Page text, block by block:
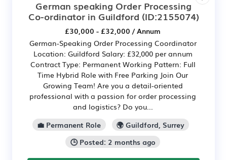
German speaking Order Processing
Co-ordinator in Guildford (ID:2155074)
£30,000 - £32,000 / Annum
German-Speaking Order Processing Coordinator
Location: Guildford Salary: £32,000 per annum
Contract Type: Permanent Working Pattern: Full
Time Hybrid Role with Free Parking Join Our
Growing Team! Are you a detail-oriented
professional with a passion for order processing
and logistics? Do you...
💼 Permanent Role
🌍 Guildford, Surrey
🕒 Posted: 2 months ago